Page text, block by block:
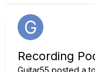
Recording